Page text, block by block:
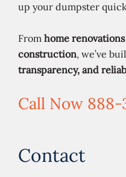
up your dumpster
From home renovations
construction, we’ve
transparency, and
Call Now 888-
Contact